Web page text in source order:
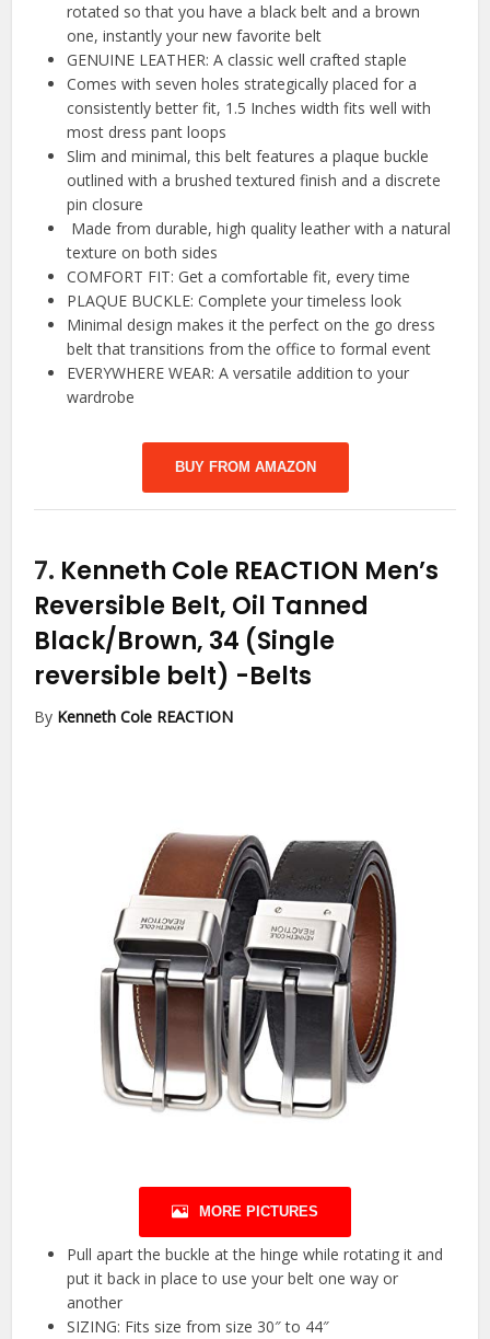
rotated so that you have a black belt and a brown
one, instantly your new favorite belt
GENUINE LEATHER: A classic well crafted staple
Comes with seven holes strategically placed for a
consistently better fit, 1.5 Inches width fits well with
most dress pant loops
Slim and minimal, this belt features a plaque buckle
outlined with a brushed textured finish and a discrete
pin closure
Made from durable, high quality leather with a natural
texture on both sides
COMFORT FIT: Get a comfortable fit, every time
PLAQUE BUCKLE: Complete your timeless look
Minimal design makes it the perfect on the go dress
belt that transitions from the office to formal event
EVERYWHERE WEAR: A versatile addition to your
wardrobe
BUY FROM AMAZON
7. Kenneth Cole REACTION Men’s
Reversible Belt, Oil Tanned
Black/Brown, 34 (Single
reversible belt) -Belts
By Kenneth Cole REACTION
MORE PICTURES
Pull apart the buckle at the hinge while rotating it and
put it back in place to use your belt one way or
another
SIZING: Fits size from size 30″ to 44″